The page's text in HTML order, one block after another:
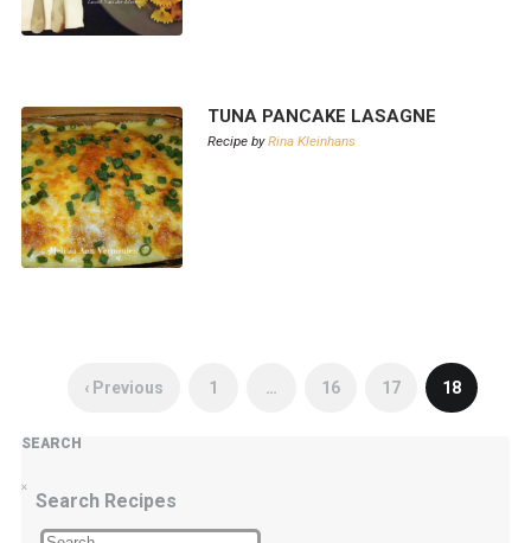
TUNA PANCAKE LASAGNE
Recipe byRina Kleinhans
‹ Previous 1 … 16 17 18
SEARCH
Search Recipes